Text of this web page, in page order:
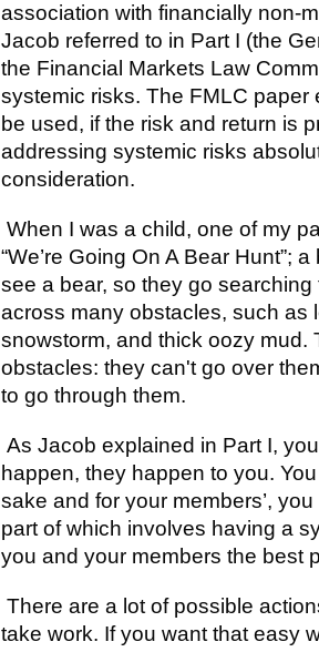
association with financially non-
Jacob referred to in Part I (the
the Financial Markets Law
systemic risks. The FMLC
be used, if the risk and return is
addressing systemic risks
consideration.
When I was a child, one of my
“We’re Going On A Bear Hunt”;
see a bear, so they go
across many obstacles, such as
snowstorm, and thick oozy mud.
obstacles: they can't go over
to go through them.
As Jacob explained in Part I,
happen, they happen to you.
sake and for your members’,
part of which involves having a
you and your members the best
There are a lot of possible
take work. If you want that easy